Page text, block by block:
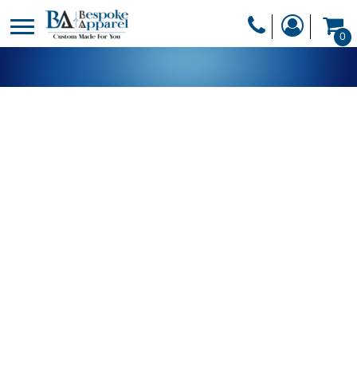
0
DESIGNER
PRODUCTS
HEADWEAR